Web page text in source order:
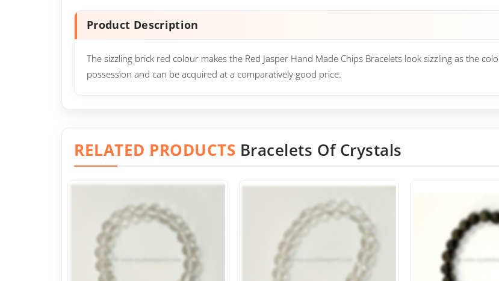
Product Description
The sizzling brick red colour makes the Red Jasper Hand Made Chips Bracelets look sizzling as the
possession and can be acquired at a comparatively good price.
RELATED PRODUCTS Bracelets Of Crystals